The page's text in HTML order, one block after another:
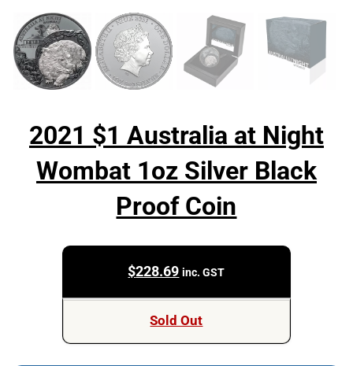
2021 $1 Australia at Night
Wombat 1oz Silver Black
Proof Coin
$228.69 inc. GST
Sold Out